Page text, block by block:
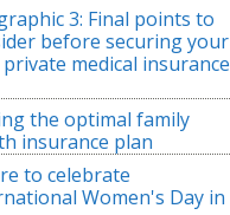
3: Final points to
before securing your
medical insurance
the optimal family
insurance plan
to celebrate
Women's Day in